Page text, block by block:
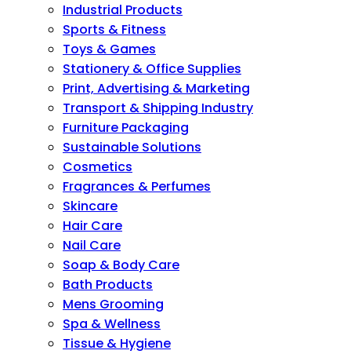
Industrial Products
Sports & Fitness
Toys & Games
Stationery & Office Supplies
Print, Advertising & Marketing
Transport & Shipping Industry
Furniture Packaging
Sustainable Solutions
Cosmetics
Fragrances & Perfumes
Skincare
Hair Care
Nail Care
Soap & Body Care
Bath Products
Mens Grooming
Spa & Wellness
Tissue & Hygiene